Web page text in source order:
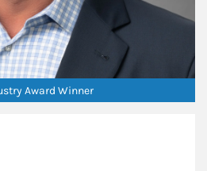
Award Winner